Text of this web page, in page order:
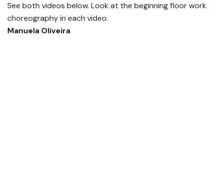
See both videos below. Look at the beginning floor work
choreography in each video.
Manuela Oliveira